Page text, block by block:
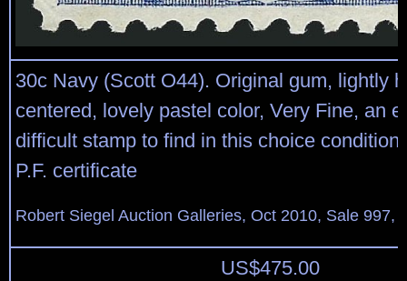
30c Navy (Scott O44). Original gum, lightly
centered, lovely pastel color, Very Fine, an
difficult stamp to find in this choice
P.F. certificate
Robert Siegel Auction Galleries, Oct 2010, Sale 997,
US$475.00